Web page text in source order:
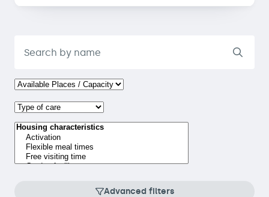
Advanced filters